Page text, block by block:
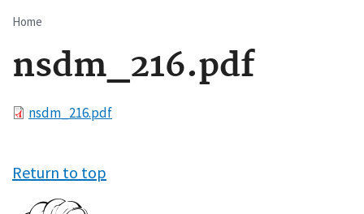
Breadcrumb
Home
nsdm_216.pdf
Filensdm_216.pdf
Return to top